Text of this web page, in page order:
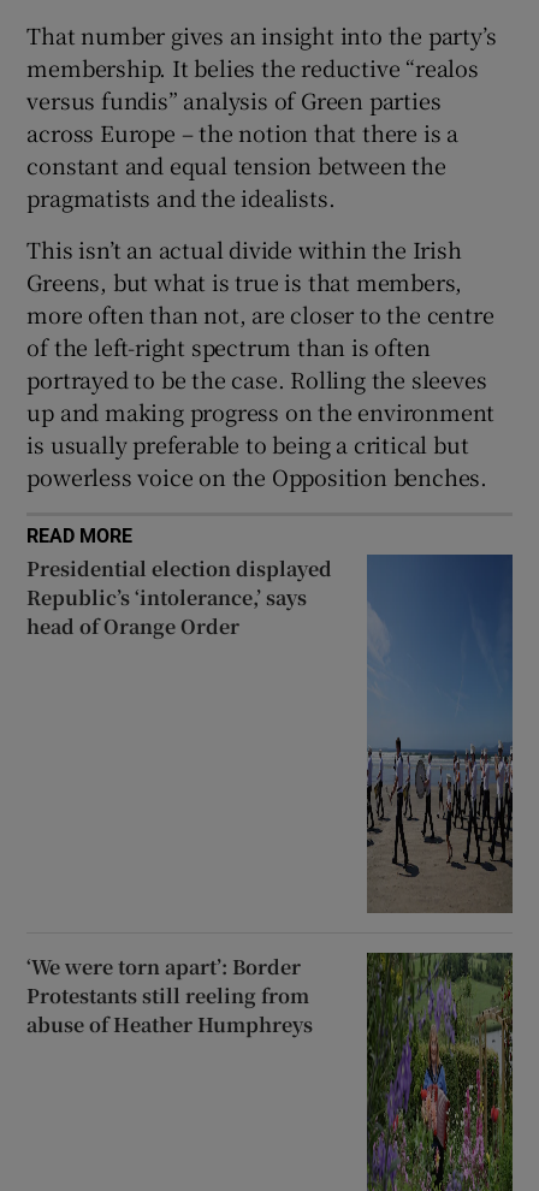
That number gives an insight into the party’s
membership. It belies the reductive “realos
versus fundis” analysis of Green parties
across Europe – the notion that there is a
constant and equal tension between the
pragmatists and the idealists.
This isn’t an actual divide within the Irish
Greens, but what is true is that members,
more often than not, are closer to the centre
of the left-right spectrum than is often
portrayed to be the case. Rolling the sleeves
up and making progress on the environment
is usually preferable to being a critical but
powerless voice on the Opposition benches.
READ MORE
Presidential election displayed
Republic’s ‘intolerance,’ says
head of Orange Order
‘We were torn apart’: Border
Protestants still reeling from
abuse of Heather Humphreys